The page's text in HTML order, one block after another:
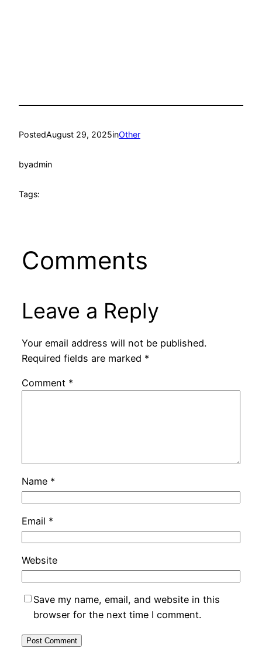
PostedAugust 29, 2025inOther
byadmin
Tags:
Comments
Leave a Reply
Your email address will not be published.
Required fields are marked *
Comment *
Name *
Email *
Website
Save my name, email, and website in this
browser for the next time I comment.